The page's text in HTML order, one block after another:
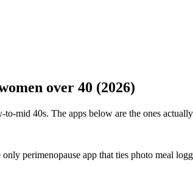
over 40 (2026)
mid 40s. The apps below are the ones
perimenopause app that ties photo meal